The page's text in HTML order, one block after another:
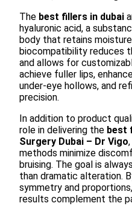
The best fillers in dubai
hyaluronic acid, a
body that retains
biocompatibility reduces
and allows for
achieve fuller lips,
under-eye hollows, and
precision.
In addition to product
role in delivering the best
Surgery Dubai – Dr Vigo
methods minimize
bruising. The goal is
than dramatic alteration.
symmetry and
results complement the